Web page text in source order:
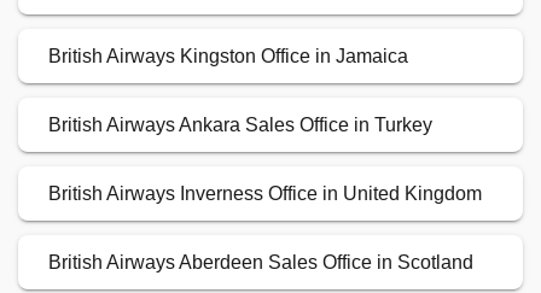
British Airways Kingston Office in Jamaica
British Airways Ankara Sales Office in Turkey
British Airways Inverness Office in United Kingdom
British Airways Aberdeen Sales Office in Scotland